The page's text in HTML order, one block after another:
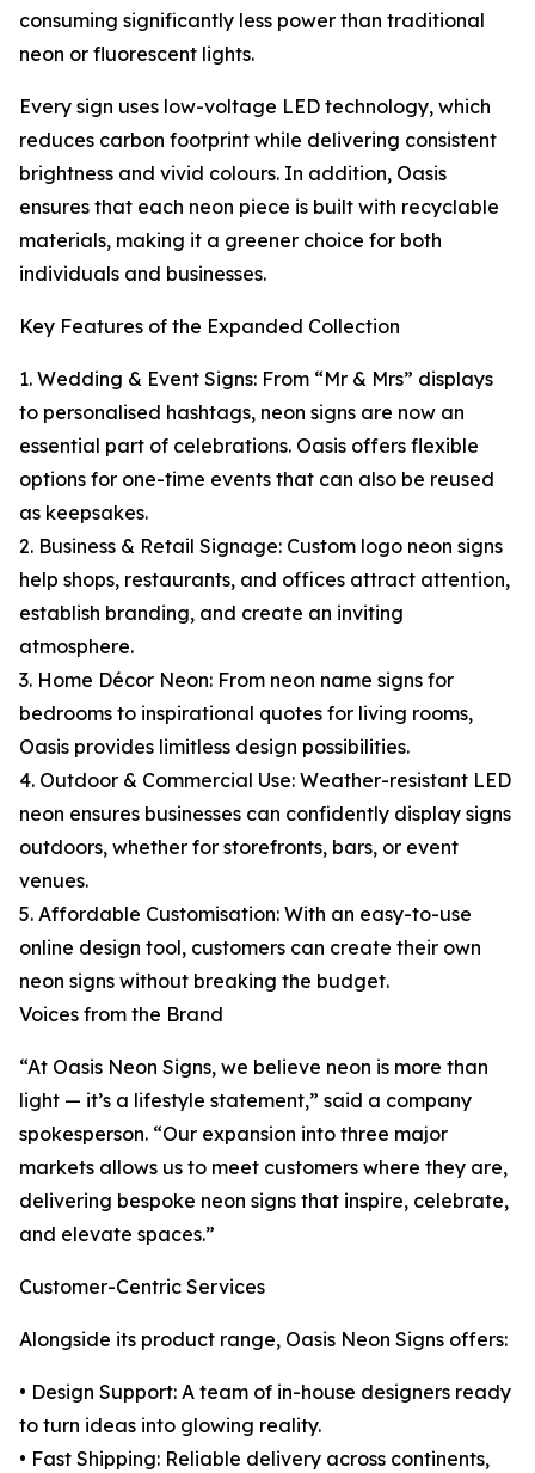
consuming significantly less power than traditional
neon or fluorescent lights.
Every sign uses low-voltage LED technology, which
reduces carbon footprint while delivering consistent
brightness and vivid colours. In addition, Oasis
ensures that each neon piece is built with recyclable
materials, making it a greener choice for both
individuals and businesses.
Key Features of the Expanded Collection
1. Wedding & Event Signs: From “Mr & Mrs” displays
to personalised hashtags, neon signs are now an
essential part of celebrations. Oasis offers flexible
options for one-time events that can also be reused
as keepsakes.
2. Business & Retail Signage: Custom logo neon signs
help shops, restaurants, and offices attract attention,
establish branding, and create an inviting
atmosphere.
3. Home Décor Neon: From neon name signs for
bedrooms to inspirational quotes for living rooms,
Oasis provides limitless design possibilities.
4. Outdoor & Commercial Use: Weather-resistant LED
neon ensures businesses can confidently display signs
outdoors, whether for storefronts, bars, or event
venues.
5. Affordable Customisation: With an easy-to-use
online design tool, customers can create their own
neon signs without breaking the budget.
Voices from the Brand
“At Oasis Neon Signs, we believe neon is more than
light — it’s a lifestyle statement,” said a company
spokesperson. “Our expansion into three major
markets allows us to meet customers where they are,
delivering bespoke neon signs that inspire, celebrate,
and elevate spaces.”
Customer-Centric Services
Alongside its product range, Oasis Neon Signs offers:
• Design Support: A team of in-house designers ready
to turn ideas into glowing reality.
• Fast Shipping: Reliable delivery across continents,